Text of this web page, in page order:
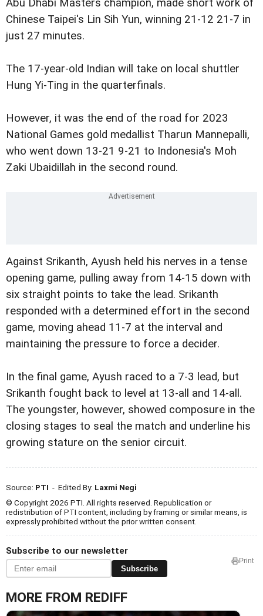
Abu Dhabi Masters champion, made short work of
Chinese Taipei's Lin Sih Yun, winning 21-12 21-7 in
just 27 minutes.
The 17-year-old Indian will take on local shuttler
Hung Yi-Ting in the quarterfinals.
However, it was the end of the road for 2023
National Games gold medallist Tharun Mannepalli,
who went down 13-21 9-21 to Indonesia's Moh
Zaki Ubaidillah in the second round.
Against Srikanth, Ayush held his nerves in a tense
opening game, pulling away from 14-15 down with
six straight points to take the lead. Srikanth
responded with a determined effort in the second
game, moving ahead 11-7 at the interval and
maintaining the pressure to force a decider.
In the final game, Ayush raced to a 7-3 lead, but
Srikanth fought back to level at 13-all and 14-all.
The youngster, however, showed composure in the
closing stages to seal the match and underline his
growing stature on the senior circuit.
Source: PTI - Edited By: Laxmi Negi
© Copyright 2026 PTI. All rights reserved. Republication or
redistribution of PTI content, including by framing or similar means, is
expressly prohibited without the prior written consent.
Subscribe to our newsletter
Subscribe
Print
MORE FROM REDIFF